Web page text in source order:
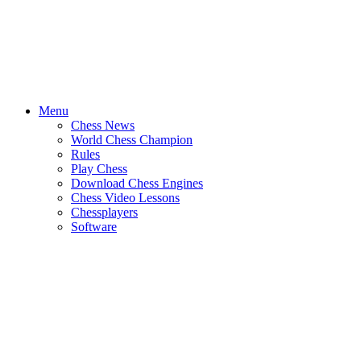
Menu
Chess News
World Chess Champion
Rules
Play Chess
Download Chess Engines
Chess Video Lessons
Chessplayers
Software